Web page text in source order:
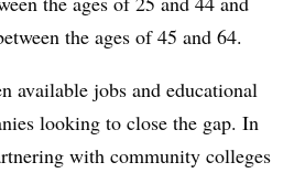
the ages of 45 and 64.
available jobs and educational
looking to close the gap. In
with community colleges